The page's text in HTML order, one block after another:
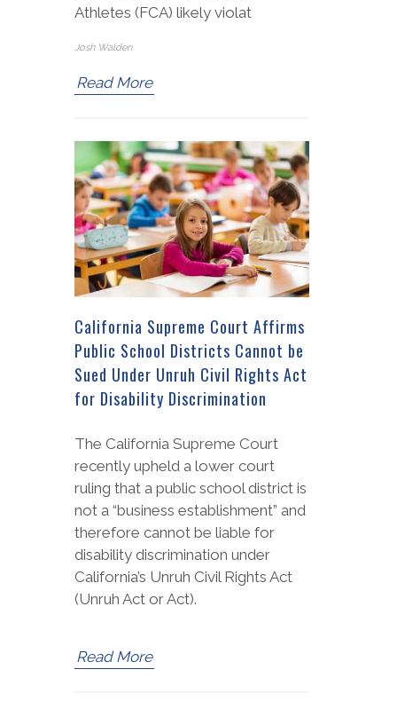
Athletes (FCA) likely violat
Josh Walden
Read More
California Supreme Court Affirms
Public School Districts Cannot be
Sued Under Unruh Civil Rights Act
for Disability Discrimination
The California Supreme Court
recently upheld a lower court
ruling that a public school district is
not a “business establishment” and
therefore cannot be liable for
disability discrimination under
California’s Unruh Civil Rights Act
(Unruh Act or Act).
Read More